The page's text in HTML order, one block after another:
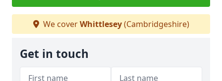
We coverWhittlesey(Cambridgeshire)
Get in touch